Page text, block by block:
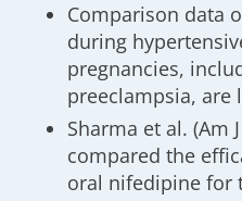
Comparison data
during
pregnancies,
preeclampsia, are
Sharma et al. (Am
compared the
oral nifedipine for